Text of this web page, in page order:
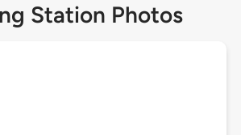
Station Photos